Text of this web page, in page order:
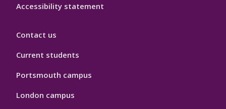
Accessibility statement
Contact us
Current students
Portsmouth campus
London campus